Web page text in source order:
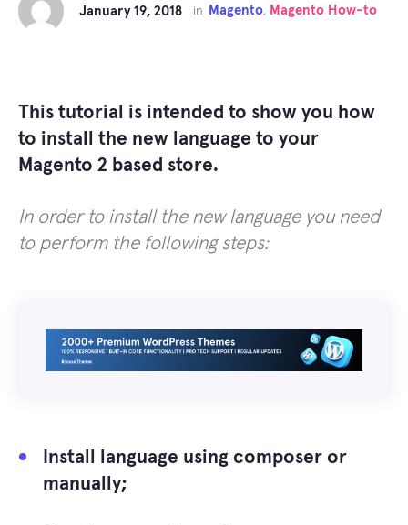
January 19, 2018 in Magento, Magento How-to
This tutorial is intended to show you how
to install the new language to your
Magento 2 based store.
In order to install the new language you need
to perform the following steps:
Install language using composer or
manually;